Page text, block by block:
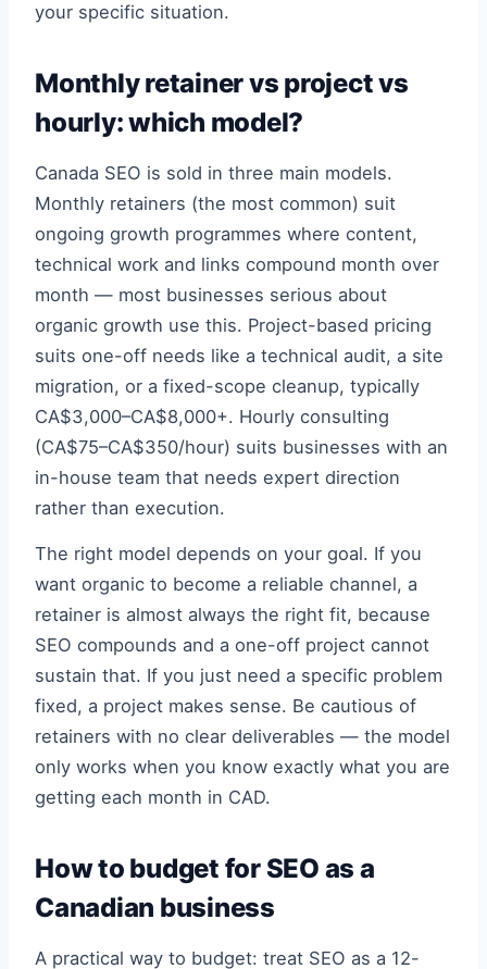
your specific situation.
Monthly retainer vs project vs
hourly: which model?
Canada SEO is sold in three main models.
Monthly retainers (the most common) suit
ongoing growth programmes where content,
technical work and links compound month over
month — most businesses serious about
organic growth use this. Project-based pricing
suits one-off needs like a technical audit, a site
migration, or a fixed-scope cleanup, typically
CA$3,000–CA$8,000+. Hourly consulting
(CA$75–CA$350/hour) suits businesses with an
in-house team that needs expert direction
rather than execution.
The right model depends on your goal. If you
want organic to become a reliable channel, a
retainer is almost always the right fit, because
SEO compounds and a one-off project cannot
sustain that. If you just need a specific problem
fixed, a project makes sense. Be cautious of
retainers with no clear deliverables — the model
only works when you know exactly what you are
getting each month in CAD.
How to budget for SEO as a
Canadian business
A practical way to budget: treat SEO as a 12-